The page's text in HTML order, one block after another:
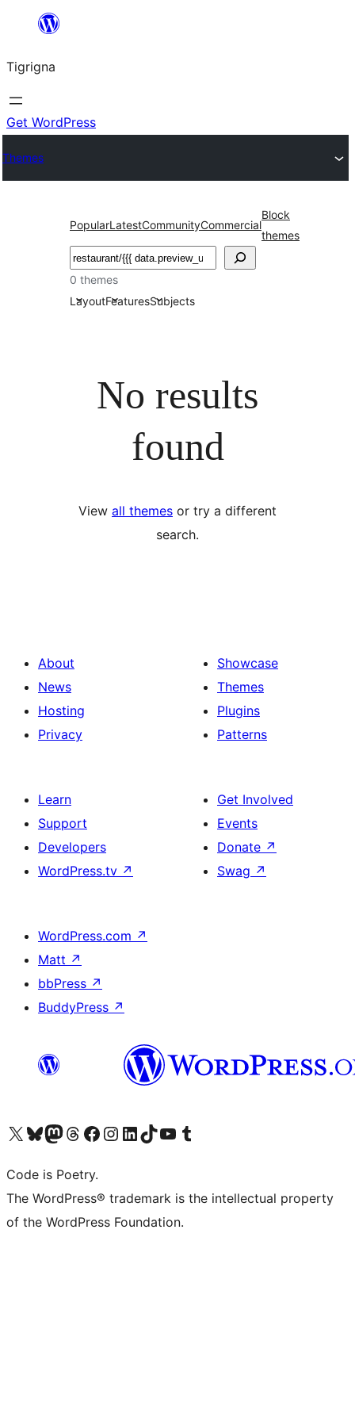
content
Tigrigna
Get WordPress
Themes
PopularLatestCommunityCommercial
Block
themes
ድለ
0 themes
LayoutFeaturesSubjects
No results
found
View all themes or try a different
search.
About
News
Hosting
Privacy
Showcase
Themes
Plugins
Patterns
Learn
Support
Developers
WordPress.tv ↗
Get Involved
Events
Donate ↗
Swag ↗
WordPress.com ↗
Matt ↗
bbPress ↗
BuddyPress ↗
Visit our X (formerly Twitter) account
Visit our Bluesky account
Visit our Mastodon account
Visit our Threads account
Visit our Facebook page
Visit our Instagram account
Visit our LinkedIn account
Visit our TikTok account
Visit our YouTube channel
Visit our Tumblr account
Code is Poetry.
The WordPress® trademark is the intellectual property
of the WordPress Foundation.